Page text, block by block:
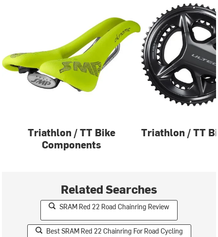
Triathlon / TT Bike
Components
Triathlon / TT
Related Searches
SRAM Red 22 Road Chainring Review
Best SRAM Red 22 Chainring For Road Cycling